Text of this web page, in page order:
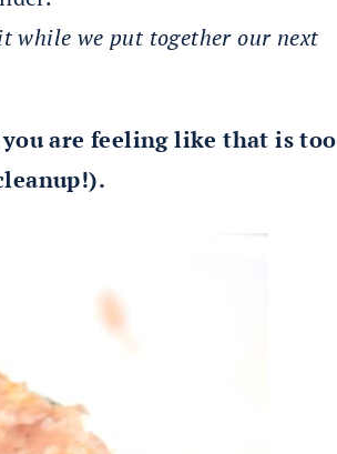
while we put together our next
are feeling like that is too